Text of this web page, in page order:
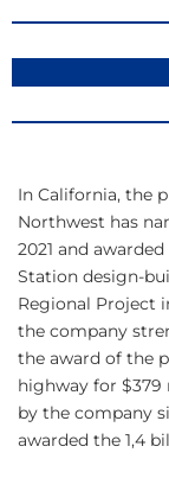
In California, the
Northwest has
2021 and
Station design-
Regional Project
the company
the award of the
highway for
by the company
awarded the 1,4